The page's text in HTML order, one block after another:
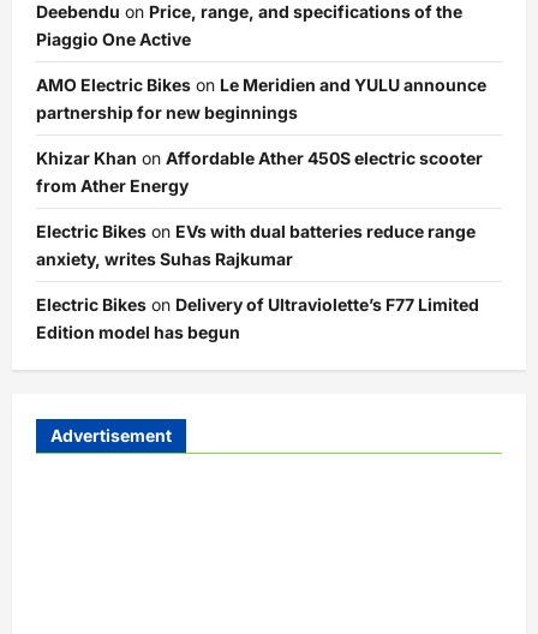
Deebendu on Price, range, and specifications of the
Piaggio One Active
AMO Electric Bikes on Le Meridien and YULU announce
partnership for new beginnings
Khizar Khan on Affordable Ather 450S electric scooter
from Ather Energy
Electric Bikes on EVs with dual batteries reduce range
anxiety, writes Suhas Rajkumar
Electric Bikes on Delivery of Ultraviolette’s F77 Limited
Edition model has begun
Advertisement